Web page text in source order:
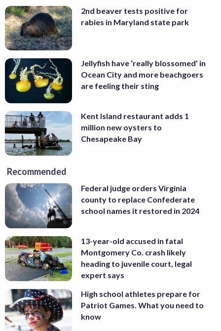
2nd beaver tests positive for
rabies in Maryland state park
Jellyfish have ‘really blossomed’ in
Ocean City and more beachgoers
are feeling their sting
Kent Island restaurant adds 1
million new oysters to
Chesapeake Bay
Recommended
Federal judge orders Virginia
county to replace Confederate
school names it restored in 2024
13-year-old accused in fatal
Montgomery Co. crash likely
heading to juvenile court, legal
expert says
High school athletes prepare for
Patriot Games. What you need to
know